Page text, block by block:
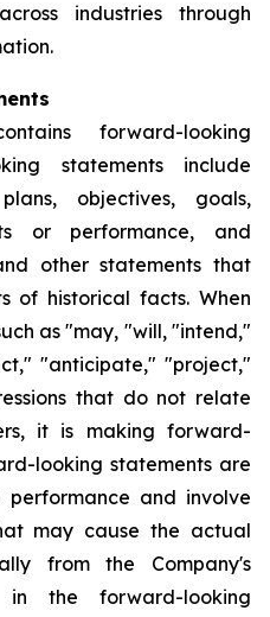
industries through
forward-looking
statements include
objectives, goals,
or performance, and
other statements that
of historical facts. When
as "may, "will, "intend,"
"anticipate," "project,"
that do not relate
it is making forward-
looking statements are
and involve
may cause the actual
from the Company's
in the forward-looking